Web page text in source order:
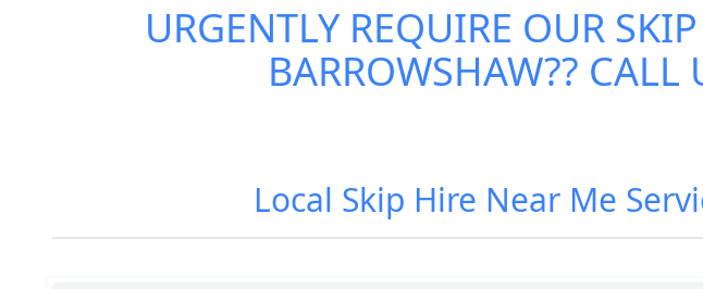
URGENTLY REQUIRE OUR
BARROWSHAW?? CALL
Local Skip Hire Near Me